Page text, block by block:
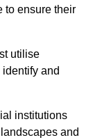
to ensure their
utilise
and
institutions
and